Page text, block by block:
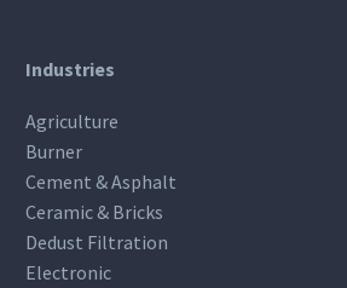
Industries
Agriculture
Burner
Cement & Asphalt
Ceramic & Bricks
Dedust Filtration
Electronic